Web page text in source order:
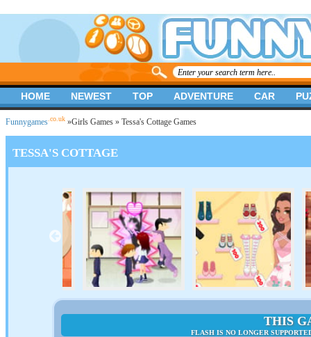
Funnygames .co.uk »Girls Games » Tessa's Cottage Games
TESSA'S COTTAGE
THIS
FLASH IS NO LONGER
HOME NEWEST TOP ADVENTURE CAR